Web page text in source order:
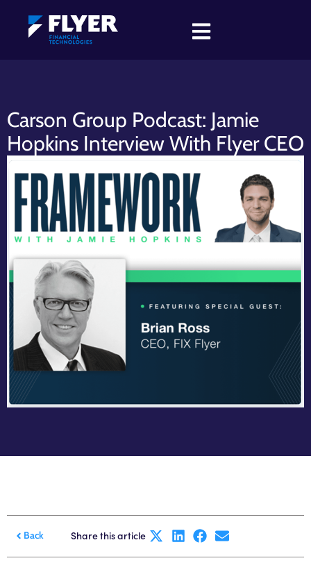
Carson Group Podcast: Jamie
Hopkins Interview With Flyer CEO
Back Share this article